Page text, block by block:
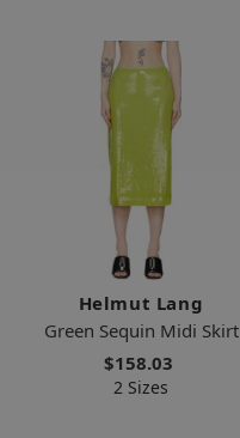
Helmut Lang
Green Sequin Midi Skirt
$158.03
2 Sizes